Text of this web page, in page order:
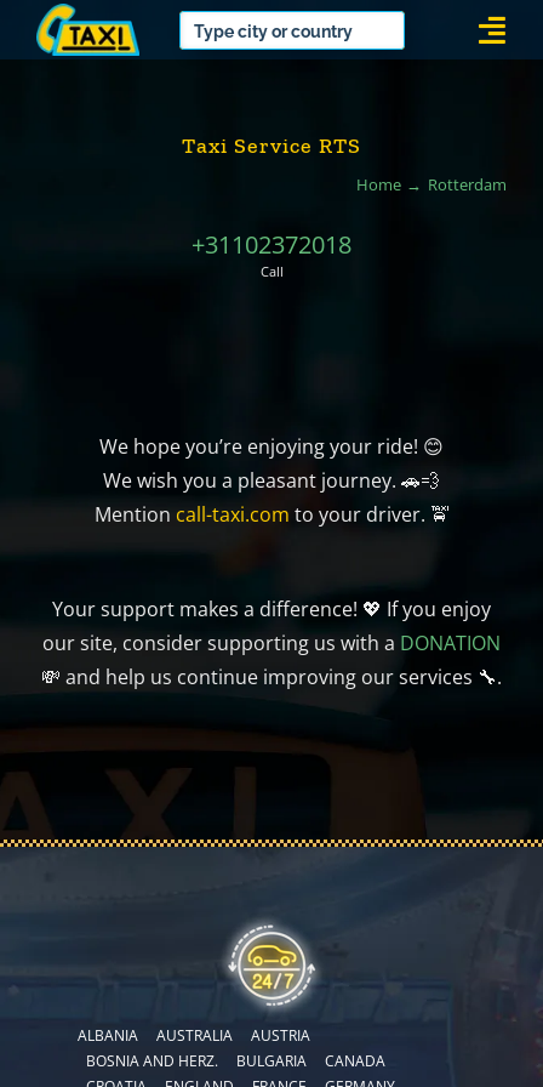
Taxi Service RTS
Home Rotterdam
+31102372018
Call
We hope you’re enjoying your ride! 😊
We wish you a pleasant journey. 🚗💨
Mention call-taxi.com to your driver. 🚖
Your support makes a difference! 💖 If you enjoy
our site, consider supporting us with a DONATION
💸 and help us continue improving our services 🔧.
ALBANIA AUSTRALIA
AUSTRIA
BOSNIA AND HERZ.
BULGARIA
CANADA